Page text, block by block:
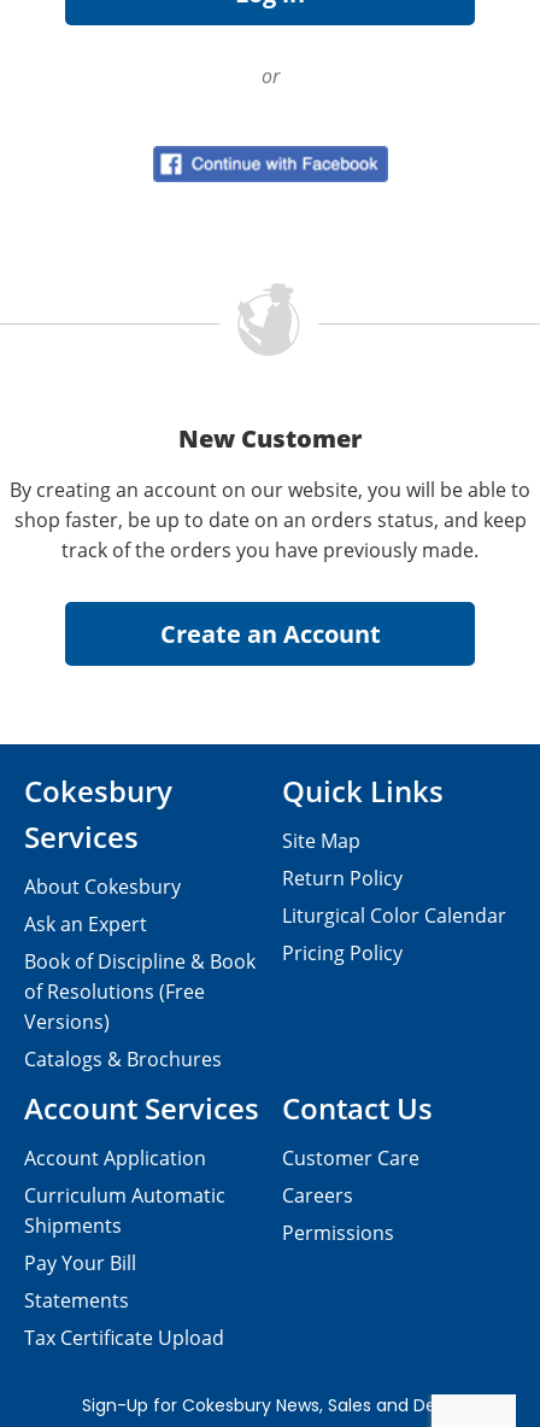
or
New Customer
By creating an account on our website, you will be able to
shop faster, be up to date on an orders status, and keep
track of the orders you have previously made.
Contact Us
Customer Care
Careers
Permissions
Cokesbury
Services
About Cokesbury
Ask an Expert
Book of Discipline & Book
of Resolutions (Free
Versions)
Catalogs & Brochures
Account Services
Account Application
Curriculum Automatic
Shipments
Pay Your Bill
Statements
Tax Certificate Upload
Quick Links
Site Map
Return Policy
Liturgical Color Calendar
Pricing Policy